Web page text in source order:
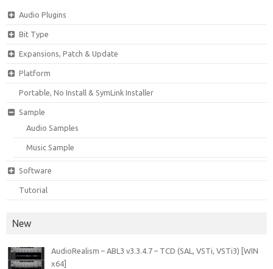
Audio Plugins
Bit Type
Expansions, Patch & Update
Platform
Portable, No Install & SymLink Installer
Sample
Audio Samples
Music Sample
Software
Tutorial
New
AudioRealism – ABL3 v3.3.4.7 – TCD (SAL, VSTi, VSTi3) [WIN
x64]